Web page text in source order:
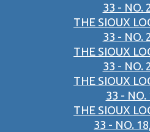
33 - NO.
THE SIOUX
33 - NO.
THE SIOUX
33 - NO.
THE SIOUX
33 - NO.
THE SIOUX
33 - NO.